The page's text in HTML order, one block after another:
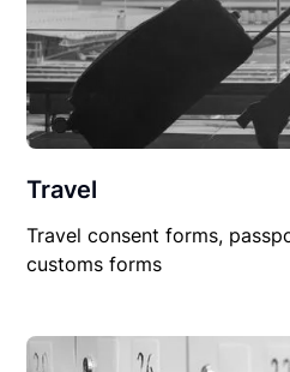
Travel
Travel consent forms,
customs forms